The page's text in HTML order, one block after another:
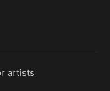
artists